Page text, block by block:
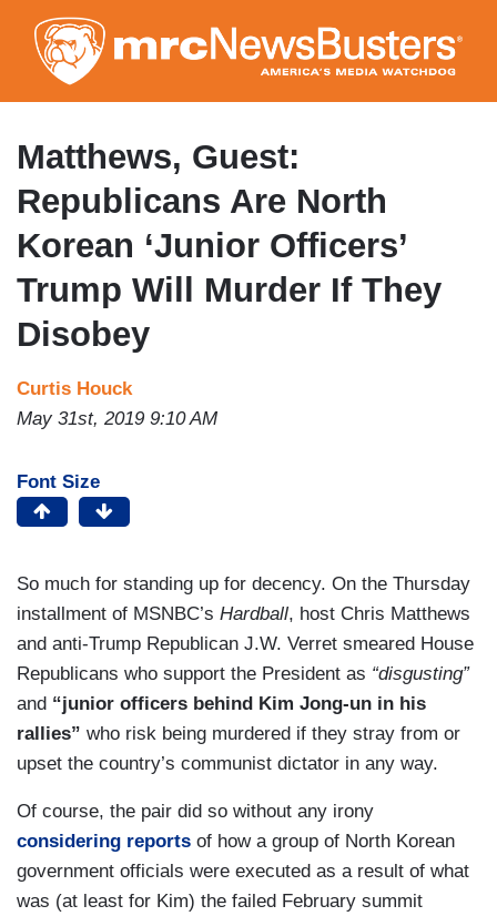
to
main
content
Matthews, Guest:
Republicans Are North
Korean ‘Junior Officers’
Trump Will Murder If They
Disobey
Curtis Houck
May 31st, 2019 9:10 AM
Font Size
So much for standing up for decency. On the Thursday
installment of MSNBC’s Hardball, host Chris Matthews
and anti-Trump Republican J.W. Verret smeared House
Republicans who support the President as “disgusting”
and “junior officers behind Kim Jong-un in his
rallies” who risk being murdered if they stray from or
upset the country’s communist dictator in any way.
Of course, the pair did so without any irony
considering reports of how a group of North Korean
government officials were executed as a result of what
was (at least for Kim) the failed February summit